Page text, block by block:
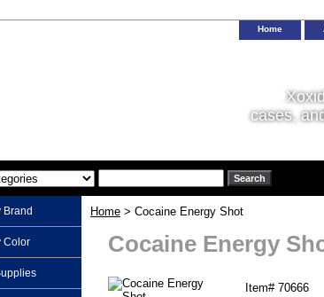
Home
cases,
Home > Cocaine Energy Shot
Cocaine Energy
Item# 70666
Brand
Color